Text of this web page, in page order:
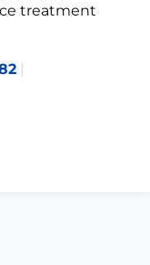
treatment
|